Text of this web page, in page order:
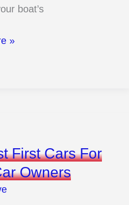
boat’s
»
First Cars For
Owners